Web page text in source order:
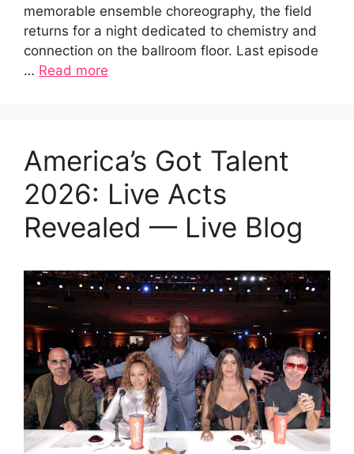
memorable ensemble choreography, the field
returns for a night dedicated to chemistry and
connection on the ballroom floor. Last episode
… Read more
America’s Got Talent
2026: Live Acts
Revealed — Live Blog